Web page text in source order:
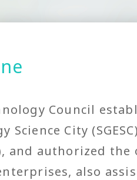
Council
Science City
and authorized
also